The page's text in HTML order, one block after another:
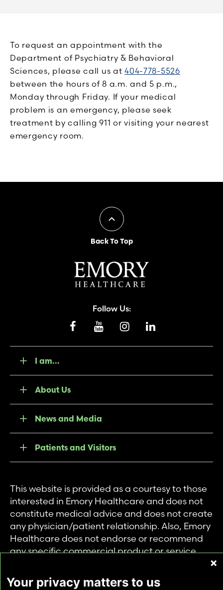
To request an appointment with the
Department of Psychiatry & Behavioral
Sciences, please call us at404-778-5526
between the hours of 8 a.m. and 5 p.m.,
Monday through Friday. If your medical
problem is an emergency, please seek
treatment by calling 911 or visiting your nearest
emergency room.
Back To Top
Follow Us:
I am...
About Us
News and Media
Patients and Visitors
This website is provided as a courtesy to those
interested in Emory Healthcare and does not
constitute medical advice and does not create
any physician/patient relationship. Also, Emory
Healthcare does not endorse or recommend
any specific commercial product or service.
private use of individuals accessing this
Your privacy matters to us